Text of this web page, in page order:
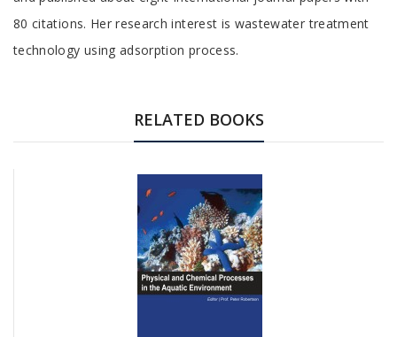
80 citations. Her research interest is wastewater treatment
technology using adsorption process.
RELATED BOOKS